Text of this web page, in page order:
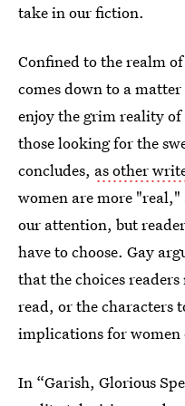
take in our fiction.
Confined to the realm
comes down to a
enjoy the grim reality
those looking for the
concludes, as other
women are more
our attention, but
have to choose. Gay
that the choices
read, or the
implications for women
In “Garish, Glorious